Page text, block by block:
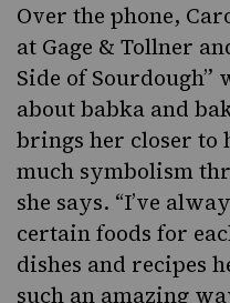
Over the phone,
at Gage & Tollner
Side of Sourdough”
about babka and
brings her closer to
much symbolism
she says. “I’ve
certain foods for
dishes and recipes
such an amazing